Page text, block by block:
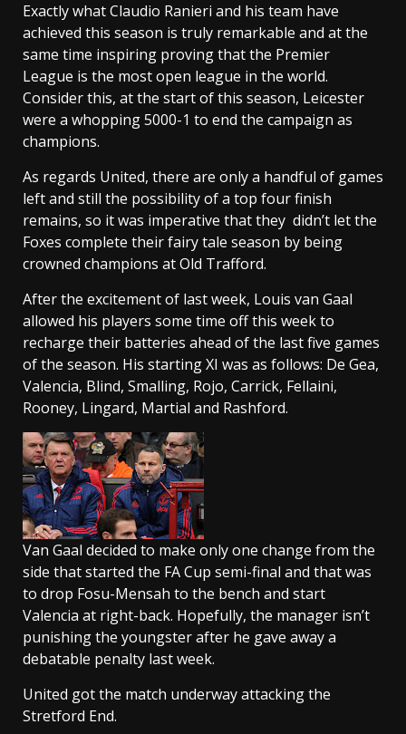
Exactly what Claudio Ranieri and his team have
achieved this season is truly remarkable and at the
same time inspiring proving that the Premier
League is the most open league in the world.
Consider this, at the start of this season, Leicester
were a whopping 5000-1 to end the campaign as
champions.
As regards United, there are only a handful of games
left and still the possibility of a top four finish
remains, so it was imperative that they didn’t let the
Foxes complete their fairy tale season by being
crowned champions at Old Trafford.
After the excitement of last week, Louis van Gaal
allowed his players some time off this week to
recharge their batteries ahead of the last five games
of the season. His starting XI was as follows: De Gea,
Valencia, Blind, Smalling, Rojo, Carrick, Fellaini,
Rooney, Lingard, Martial and Rashford.
Van Gaal decided to make only one change from the
side that started the FA Cup semi-final and that was
to drop Fosu-Mensah to the bench and start
Valencia at right-back. Hopefully, the manager isn’t
punishing the youngster after he gave away a
debatable penalty last week.
United got the match underway attacking the
Stretford End.